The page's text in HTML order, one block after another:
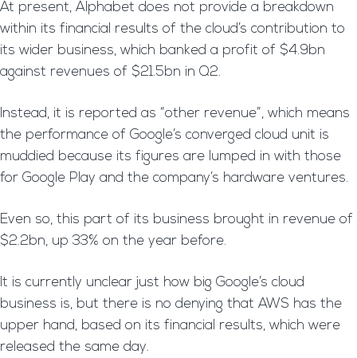
At present, Alphabet does not provide a breakdown
within its financial results of the cloud’s contribution to
its wider business, which banked a profit of $4.9bn
against revenues of $21.5bn in Q2.
Instead, it is reported as “other revenue”, which means
the performance of Google’s converged cloud unit is
muddied because its figures are lumped in with those
for Google Play and the company’s hardware ventures.
Even so, this part of its business brought in revenue of
$2.2bn, up 33% on the year before.
It is currently unclear just how big Google’s cloud
business is, but there is no denying that AWS has the
upper hand, based on its financial results, which were
released the same day.